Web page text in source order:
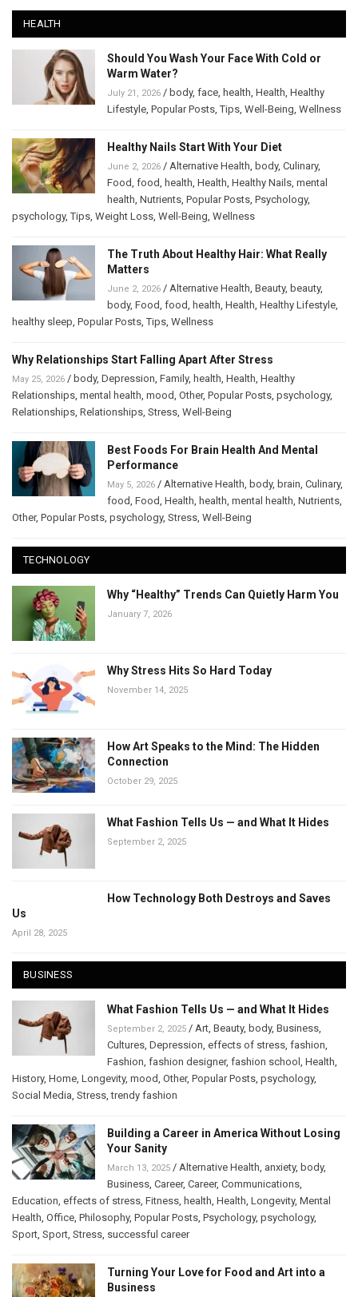
HEALTH
Should You Wash Your Face With Cold or
Warm Water?
July 21, 2026 / body, face, health, Health, Healthy
Lifestyle, Popular Posts,Tips, Well-Being, Wellness
Healthy Nails Start With Your Diet
June 2, 2026 / Alternative Health, body, Culinary,
Food, food, health, Health, Healthy Nails, mental
health, Nutrients, Popular Posts, Psychology,
psychology,Tips, Weight Loss, Well-Being, Wellness
The Truth About Healthy Hair: What Really
Matters
June 2, 2026 / Alternative Health, Beauty, beauty,
body, Food, food, health, Health, Healthy Lifestyle,
healthy sleep, Popular Posts,Tips, Wellness
Why Relationships Start Falling Apart After Stress
May 25, 2026 / body, Depression, Family, health, Health, Healthy
Relationships, mental health, mood, Other, Popular Posts, psychology,
Relationships, Relationships, Stress, Well-Being
Best Foods For Brain Health And Mental
Performance
May 5, 2026 / Alternative Health, body, brain, Culinary,
food, Food, Health, health, mental health, Nutrients,
Other, Popular Posts, psychology, Stress, Well-Being
TECHNOLOGY
Why “Healthy” Trends Can Quietly Harm You
January 7, 2026
Why Stress Hits So Hard Today
November 14, 2025
How Art Speaks to the Mind: The Hidden
Connection
October 29, 2025
What Fashion Tells Us — and What It Hides
September 2, 2025
How Technology Both Destroys and Saves
Us
April 28, 2025
BUSINESS
What Fashion Tells Us — and What It Hides
September 2, 2025 / Art, Beauty, body, Business,
Cultures, Depression, effects of stress, fashion,
Fashion, fashion designer, fashion school , Health,
History, Home, Longevity, mood, Other, Popular Posts, psychology,
Social Media, Stress,trendy fashion
Building a Career in America Without Losing
Your Sanity
March 13, 2025 / Alternative Health, anxiety, body,
Business, Career, Career, Communications,
Education, effects of stress, Fitness, health, Health, Longevity, Mental
Health, Office, Philosophy, Popular Posts, Psychology, psychology,
Sport, Sport, Stress, successful career
Turning Your Love for Food and Art into a
Business